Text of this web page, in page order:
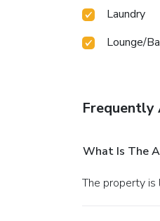
Laundry
Lounge/
Frequently
What Is The
The property